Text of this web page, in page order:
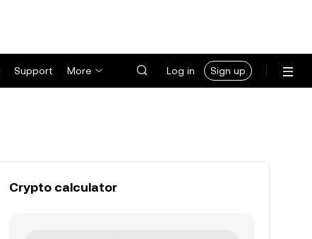
Support More Log in Sign up
Crypto calculator